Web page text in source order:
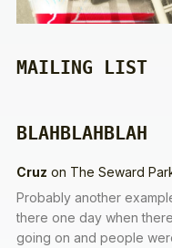
MAILING LIST
BLAHBLAHBLAH
Cruz on The Seward
Probably another
there one day when
going on and people